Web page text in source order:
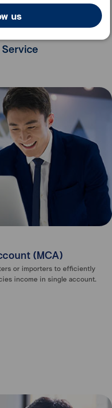
(MCA)
or importers to efficiently
income in single account.
us